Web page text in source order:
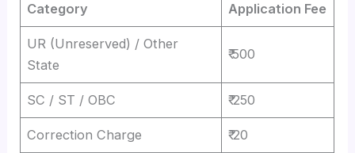
Category Application Fee
UR (Unreserved) / Other
State
₹ 500
SC / ST / OBC ₹ 250
Correction Charge ₹ 20